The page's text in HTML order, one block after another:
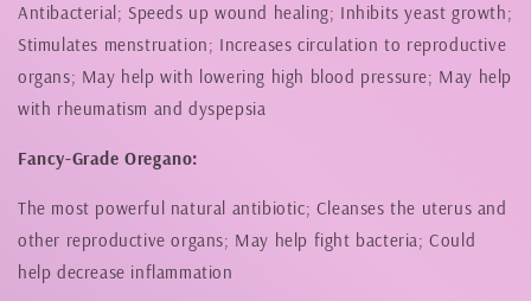
Antibacterial; Speeds up wound healing; Inhibits yeast growth;
Stimulates menstruation; Increases circulation to reproductive
organs; May help with lowering high blood pressure; May help
with rheumatism and dyspepsia
Fancy-Grade Oregano:
The most powerful natural antibiotic; Cleanses the uterus and
other reproductive organs; May help fight bacteria; Could
help decrease inflammation